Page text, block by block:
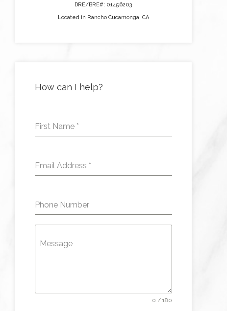
DRE/BRE#: 01456203
Located in Rancho Cucamonga, CA
How can I help?
First Name *
Email Address *
Phone Number
Message
0 / 180